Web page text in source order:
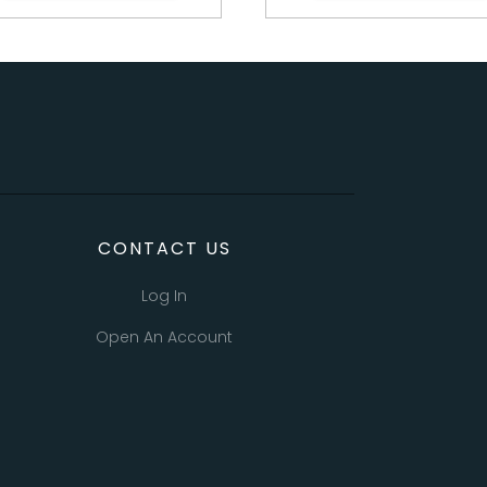
CONTACT US
Log In
Open An Account